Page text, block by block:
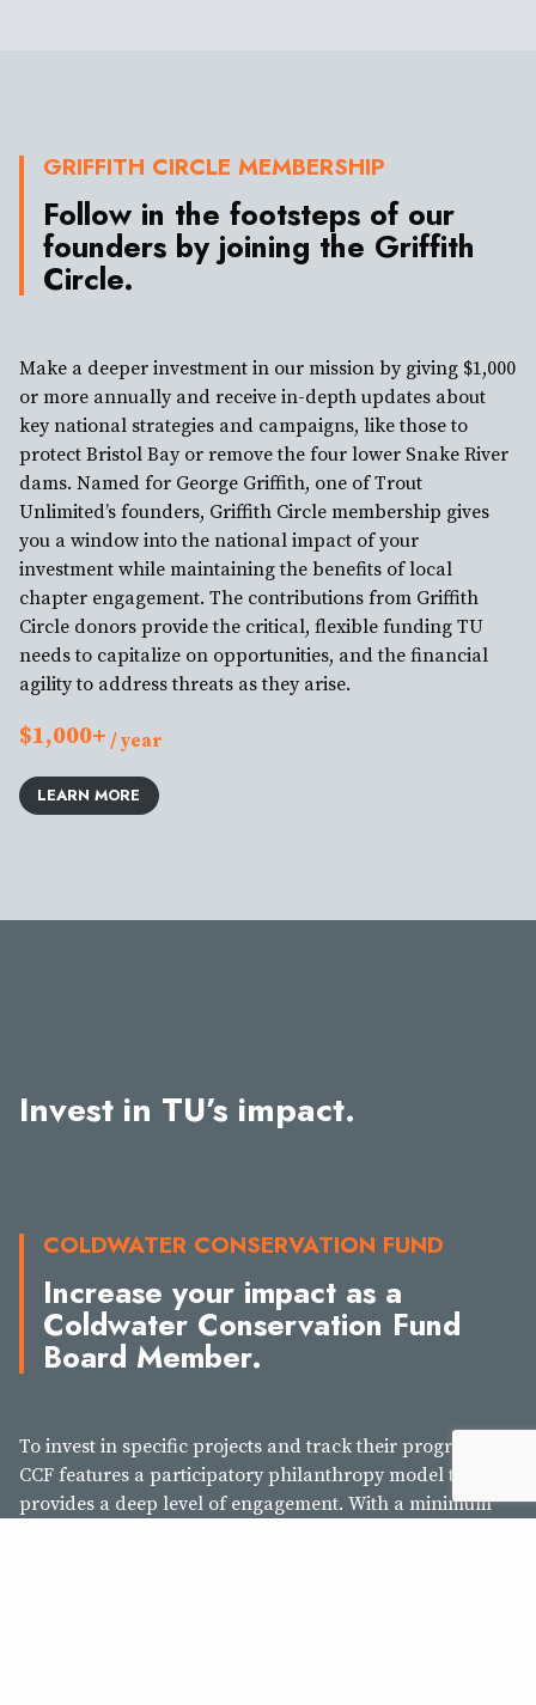
GRIFFITH CIRCLE MEMBERSHIP
Follow in the footsteps of our
founders by joining the Griffith
Circle.
Make a deeper investment in our mission by giving $1,000
or more annually and receive in-depth updates about
key national strategies and campaigns, like those to
protect Bristol Bay or remove the four lower Snake River
dams. Named for George Griffith, one of Trout
Unlimited’s founders, Griffith Circle membership gives
you a window into the national impact of your
investment while maintaining the benefits of local
chapter engagement. The contributions from Griffith
Circle donors provide the critical, flexible funding TU
needs to capitalize on opportunities, and the financial
agility to address threats as they arise.
$1,000+/ year
LEARN MORE
Invest in TU’s impact.
COLDWATER CONSERVATION FUND
Increase your impact as a
Coldwater Conservation Fund
Board Member.
To invest in specific projects and track their progress, the
CCF features a participatory philanthropy model that
provides a deep level of engagement. With a minimum